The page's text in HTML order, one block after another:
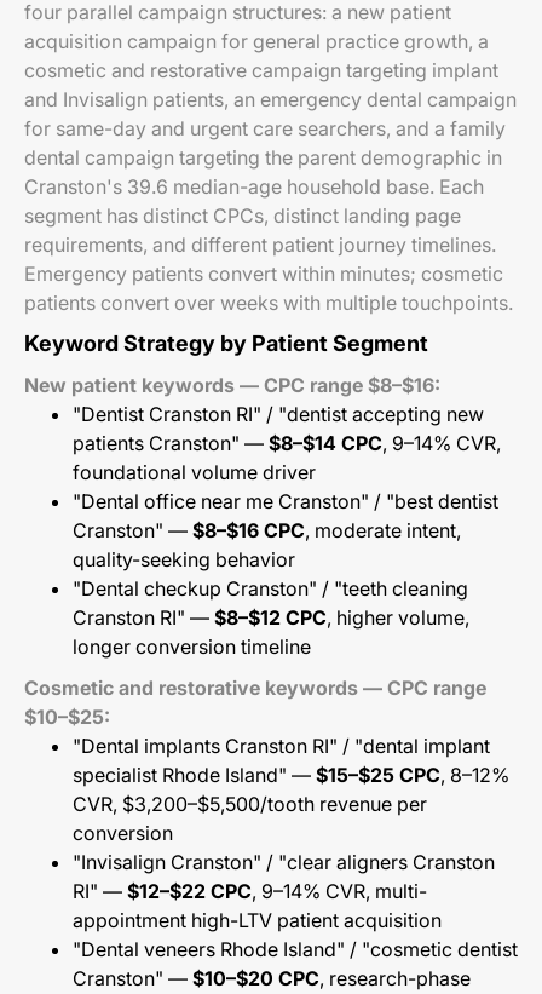
four parallel campaign structures: a new patient
acquisition campaign for general practice growth, a
cosmetic and restorative campaign targeting implant
and Invisalign patients, an emergency dental campaign
for same-day and urgent care searchers, and a family
dental campaign targeting the parent demographic in
Cranston's 39.6 median-age household base. Each
segment has distinct CPCs, distinct landing page
requirements, and different patient journey timelines.
Emergency patients convert within minutes; cosmetic
patients convert over weeks with multiple touchpoints.
Keyword Strategy by Patient Segment
New patient keywords — CPC range $8–$16:
"Dentist Cranston RI" / "dentist accepting new
patients Cranston" — $8–$14 CPC, 9–14% CVR,
foundational volume driver
"Dental office near me Cranston" / "best dentist
Cranston" — $8–$16 CPC, moderate intent,
quality-seeking behavior
"Dental checkup Cranston" / "teeth cleaning
Cranston RI" — $8–$12 CPC, higher volume,
longer conversion timeline
Cosmetic and restorative keywords — CPC range
$10–$25:
"Dental implants Cranston RI" / "dental implant
specialist Rhode Island" — $15–$25 CPC, 8–12%
CVR, $3,200–$5,500/tooth revenue per
conversion
"Invisalign Cranston" / "clear aligners Cranston
RI" — $12–$22 CPC, 9–14% CVR, multi-
appointment high-LTV patient acquisition
"Dental veneers Rhode Island" / "cosmetic dentist
Cranston" — $10–$20 CPC, research-phase